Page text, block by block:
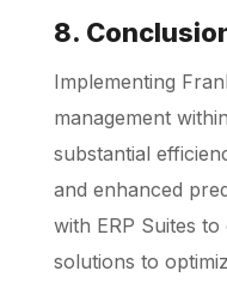
8.
Implementing
management
substantial
and enhanced
with ERP Suites
solutions to